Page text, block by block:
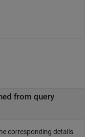
from query
corresponding details